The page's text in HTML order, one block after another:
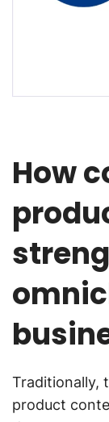
How
Traditionally,
product